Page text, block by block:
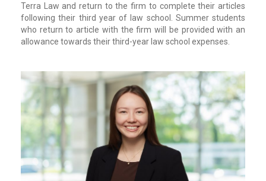
Terra Law and return to the firm to complete their articles
following their third year of law school. Summer students
who return to article with the firm will be provided with an
allowance towards their third-year law school expenses.
Alexis Colias
Alexis is currently working towards her
Juris Doctor at Thompson Rivers University.
Prior to attending law school, she
completed a Bachelor of Arts in Political
Science at San Diego State University.